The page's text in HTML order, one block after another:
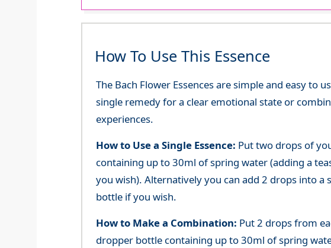
How To Use This Essence
The Bach Flower Essences are simple and easy to
single remedy for a clear emotional state or
experiences.
How to Use a Single Essence: Put two drops of
containing up to 30ml of spring water (adding a
you wish). Alternatively you can add 2 drops into a
bottle if you wish.
How to Make a Combination: Put 2 drops from
dropper bottle containing up to 30ml of spring